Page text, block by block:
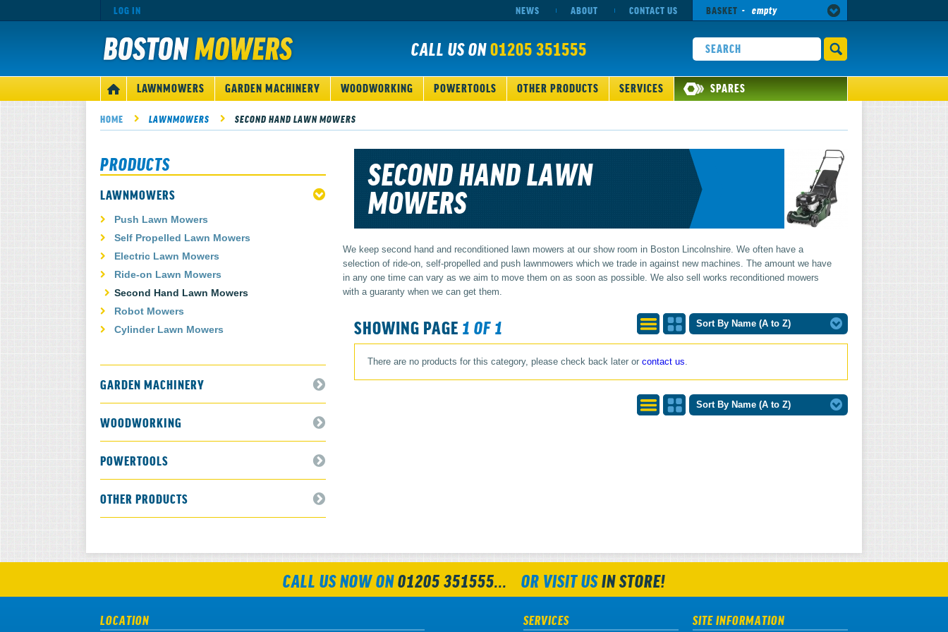
CALL US ON01205 351555
LOG IN BASKET - empty
NEWS ABOUT CONTACT US
LAWNMOWERS GARDEN MACHINERY WOODWORKING POWERTOOLS OTHER PRODUCTS SERVICES SPARES
HOME LAWNMOWERS SECOND HAND LAWN MOWERS
PRODUCTS
LAWNMOWERS
Push Lawn Mowers
Self Propelled Lawn Mowers
Electric Lawn Mowers
Ride-on Lawn Mowers
Second Hand Lawn Mowers
Robot Mowers
Cylinder Lawn Mowers
GARDEN MACHINERY
WOODWORKING
POWERTOOLS
OTHER PRODUCTS
SECOND HAND LAWN
MOWERS
We keep second hand and reconditioned lawn mowers at our show room in Boston Lincolnshire. We often have a
selection of ride-on, self-propelled and push lawnmowers which we trade in against new machines. The amount we have
in any one time can vary as we aim to move them on as soon as possible. We also sell works reconditioned mowers
with a guaranty when we can get them.
SHOWING PAGE 1 OF 1
View View
Sort By Name (A to Z)
There are no products for this category, please check back later or contact us.
Sort By Name (A to Z)
CALL US NOW ON01205 351555... OR VISIT USIN STORE!
LOCATION SITE INFORMATION
SERVICES